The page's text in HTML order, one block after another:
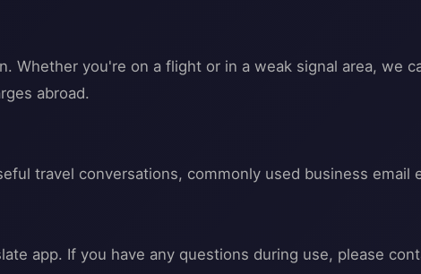
Whether you're on a flight or in a weak signal area, we
abroad.
travel conversations, commonly used business email
app. If you have any questions during use, please